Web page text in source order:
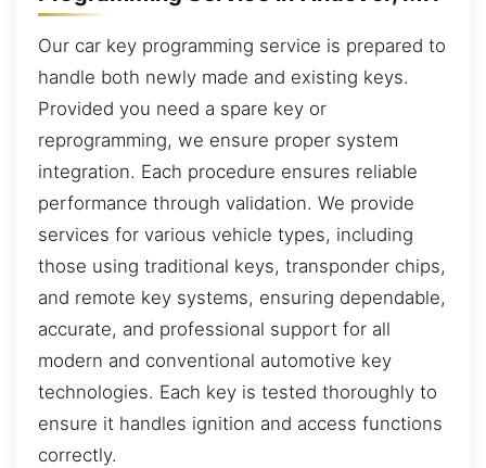
Our car key programming service is prepared to
handle both newly made and existing keys.
Provided you need a spare key or
reprogramming, we ensure proper system
integration. Each procedure ensures reliable
performance through validation. We provide
services for various vehicle types, including
those using traditional keys, transponder chips,
and remote key systems, ensuring dependable,
accurate, and professional support for all
modern and conventional automotive key
technologies. Each key is tested thoroughly to
ensure it handles ignition and access functions
correctly.